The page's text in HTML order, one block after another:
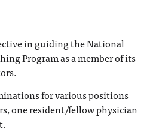
in guiding the National
Program as a member of its
for various positions
one resident/fellow physician